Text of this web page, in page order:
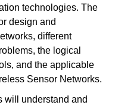
technologies. The
design and
different
the logical
and the applicable
Sensor Networks.
will understand and